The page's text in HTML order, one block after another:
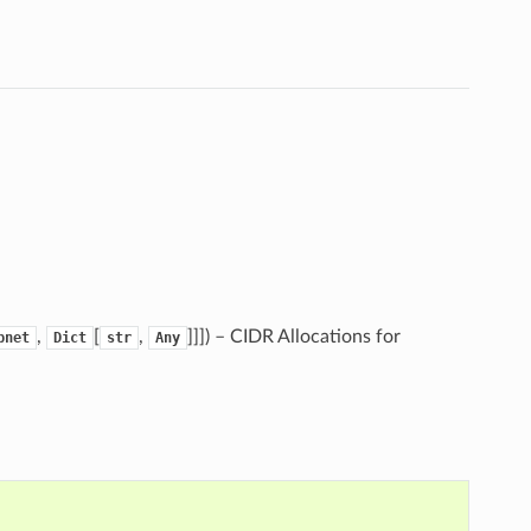
, Dict str , Any ) – CIDR Allocations for